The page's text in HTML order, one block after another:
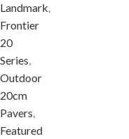
Landmark,
Frontier
20
Series,
Outdoor
20cm
Pavers,
Featured